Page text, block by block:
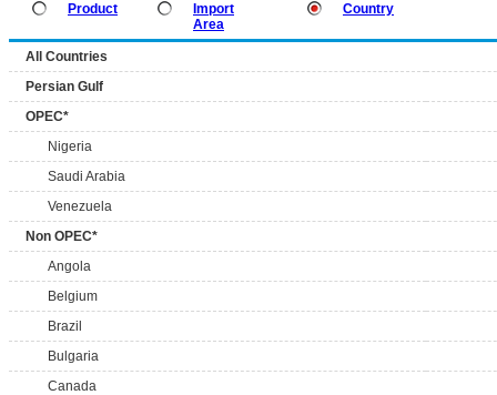
Product
Import
Area
Country
All Countries
Persian Gulf
OPEC*
Nigeria
Saudi Arabia
Venezuela
Non OPEC*
Angola
Belgium
Brazil
Bulgaria
Canada